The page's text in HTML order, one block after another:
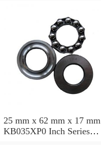
25 mm x 62 mm x 17 mm
KB035XP0 Inch Series